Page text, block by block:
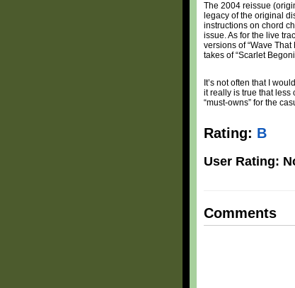
The 2004 reissue
legacy of the original
instructions on chord
issue. As for the live
versions of “Wave
takes of “Scarlet
It’s not often that I
it really is true that less
“must-owns” for the
Rating: B
User Rating:
Comments